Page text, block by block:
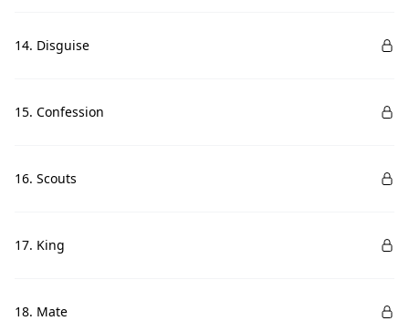
14. Disguise
15. Confession
16. Scouts
17. King
18. Mate